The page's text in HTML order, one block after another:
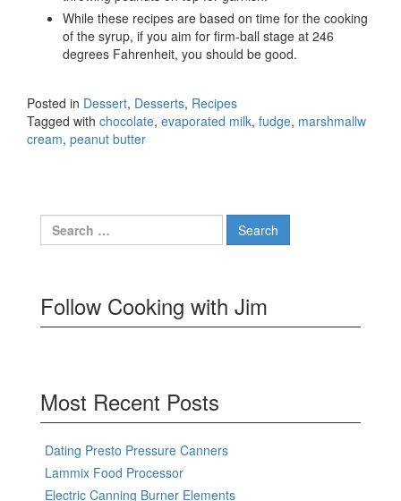
While these recipes are based on time for the cooking
of the syrup, if you aim for firm-ball stage at 246
degrees Fahrenheit, you should be good.
Posted in Dessert, Desserts, Recipes
Tagged with chocolate, evaporated milk, fudge, marshmallw
cream, peanut butter
Search
for:
Follow Cooking with Jim
Most Recent Posts
Dating Presto Pressure Canners
Lammix Food Processor
Electric Canning Burner Elements